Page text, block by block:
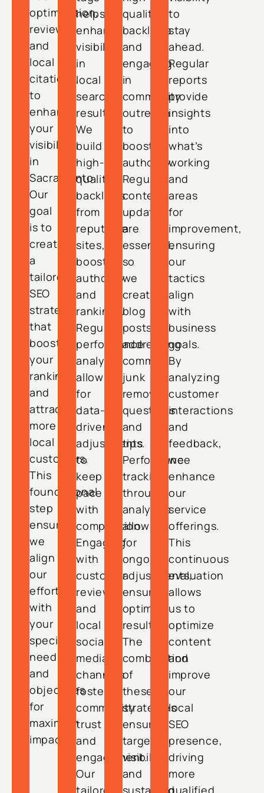
optimization,
reviews,
and
local
citations,
to
enhance
your
visibility
in
Sacramento.
Our
goal
is to
create
a
tailored
SEO
strategy
that
boosts
your
rankings
and
attracts
more
local
customers.
This
foundational
step
ensures
we
align
our
efforts
with
your
specific
needs
and
objectives
for
maximum
impact.
helps
enhance
visibility
in
local
search
results.
We
build
high-
quality
backlinks
from
reputable
sites,
boosting
authority
and
rankings.
Regular
performance
analysis
allows
for
data-
driven
adjustments
to
keep
pace
with
competition.
Engaging
with
customer
reviews
and
local
social
media
channels
fosters
community
trust
and
engagement.
Our
quality
backlinks
and
engaging
in
community
outreach
to
boost
authority.
Regular
content
updates
are
essential,
so
we
create
blog
posts
addressing
common
junk
removal
questions
and
tips.
Performance
tracking
through
analytics
allows
for
ongoing
adjustments,
ensuring
optimal
results.
The
combination
of
these
strategies
ensures
targeted
visibility
and
to
stay
ahead.
Regular
reports
provide
insights
into
what’s
working
and
areas
for
improvement,
ensuring
our
tactics
align
with
business
goals.
By
analyzing
customer
interactions
and
feedback,
we
enhance
our
service
offerings.
This
continuous
evaluation
allows
us to
optimize
content
and
improve
our
local
SEO
presence,
driving
more